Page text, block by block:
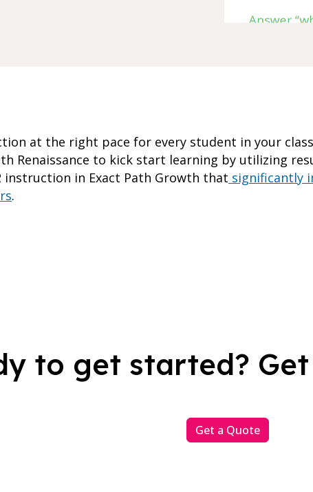
at the right pace for every student in your
Renaissance to kick start learning by utilizing
instruction in Exact Path Growth that significantly
.
to get started?
Get a Quote